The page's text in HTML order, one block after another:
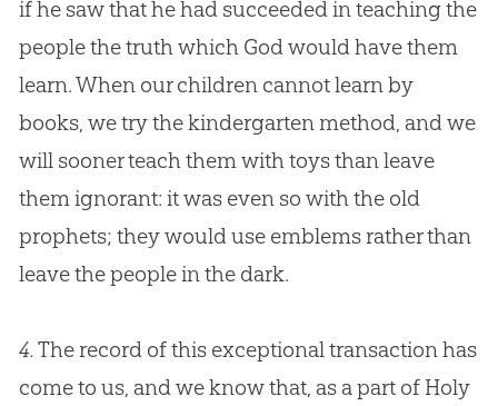
if he saw that he had succeeded in teaching the
people the truth which Godwould have them
learn. When our children cannot learn by
books, we try the kindergarten method, and we
will sooner teach them with toys than leave
them ignorant: it was even so with the old
prophets; they would use emblems rather than
leave the people in the dark.
4.The record of this exceptional transaction has
come to us, and we know that, as a part of Holy